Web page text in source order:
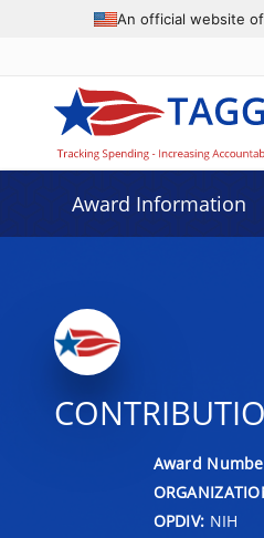
An official website
Award Information
Award
OPDIV: NIH